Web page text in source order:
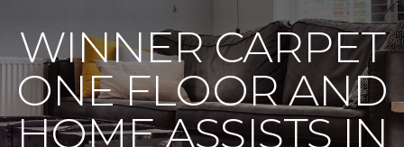
WINNER CARPET
ONE FLOOR AND
HOME ASSISTS IN